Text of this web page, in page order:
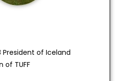
President of Iceland
of TUFF